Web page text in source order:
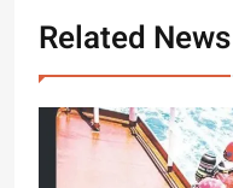
Related News